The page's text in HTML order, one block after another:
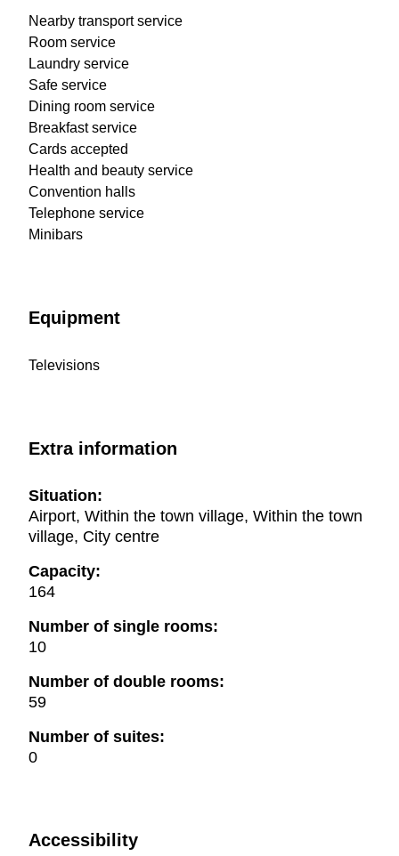
Nearby transport service
Room service
Laundry service
Safe service
Dining room service
Breakfast service
Cards accepted
Health and beauty service
Convention halls
Telephone service
Minibars
Equipment
Televisions
Extra information
Situation:
Airport, Within the town village, Within the town
village, City centre
Capacity:
164
Number of single rooms:
10
Number of double rooms:
59
Number of suites:
0
Accessibility